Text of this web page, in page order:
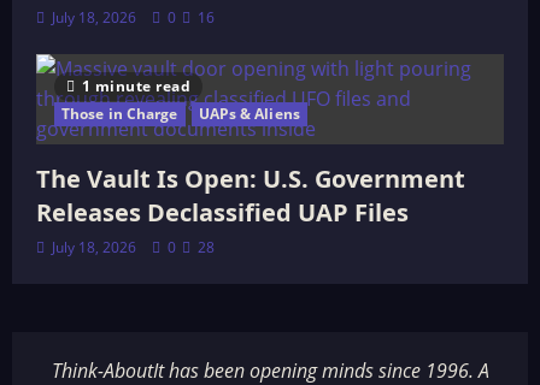
July 18, 2026 0 16
1 minute read
Those in Charge
UAPs & Aliens
The Vault Is Open: U.S. Government
Releases Declassified UAP Files
July 18, 2026 0 28
Think-AboutIt has been opening minds since 1996. A